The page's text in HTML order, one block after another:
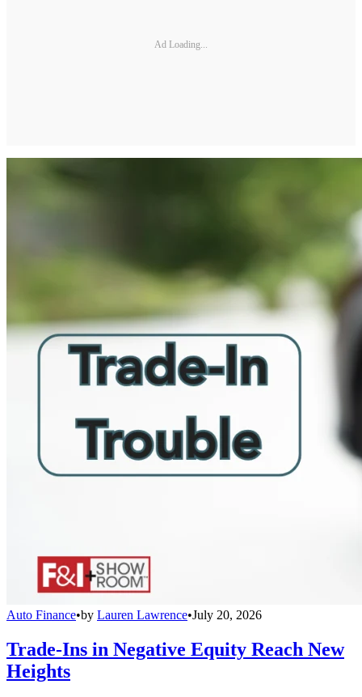
Ad Loading...
Auto Finance•by Lauren Lawrence•July 20, 2026
Trade-Ins in Negative Equity Reach New
Heights